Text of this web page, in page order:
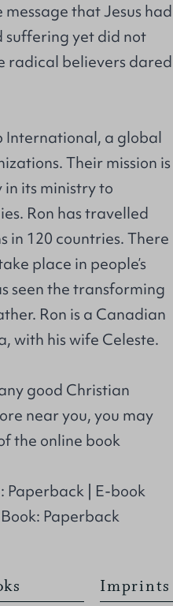
message that Jesus had
suffering yet did not
radical believers dared
International, a global
Their mission is
in its ministry to
Ron has travelled
in 120 countries. There
place in people’s
seen the transforming
Ron is a Canadian
with his wife Celeste.
good Christian
near you, you may
the online book
Paperback | E-book
Paperback
Imprints